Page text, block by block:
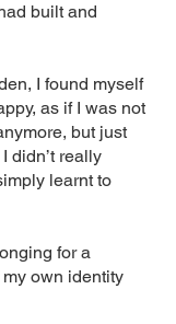
built and
I found myself
as if I was not
but just
didn’t really
learnt to
for a
own identity